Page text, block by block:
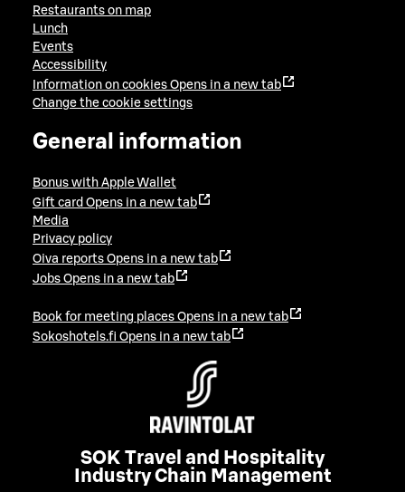
Restaurants on map
Lunch
Events
Accessibility
Information on cookies Opens in a new tab
Change the cookie settings
General information
Bonus with Apple Wallet
Gift card Opens in a new tab
Media
Privacy policy
Oiva reports Opens in a new tab
Jobs Opens in a new tab
Book for meeting places Opens in a new tab
Sokoshotels.fi Opens in a new tab
SOK Travel and Hospitality
Industry Chain Management